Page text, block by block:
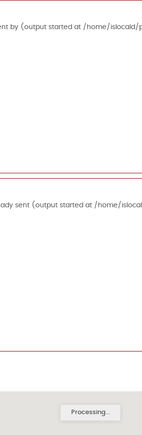
by (output started at /home/
sent (output started at /home/
Processing...